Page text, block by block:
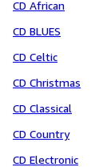
CD African
CD BLUES
CD Celtic
CD Christmas
CD Classical
CD Country
CD Electronic